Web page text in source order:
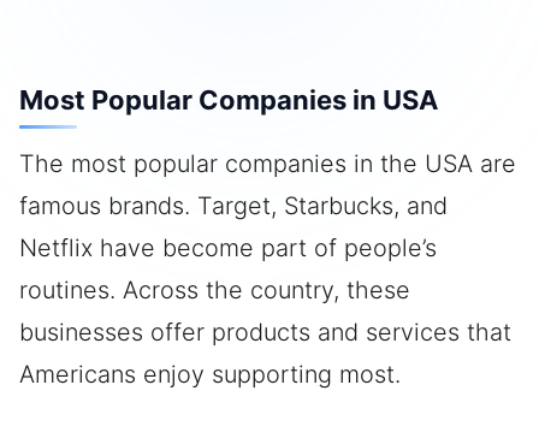
Most Popular Companies in USA
The most popular companies in the USA are
famous brands. Target, Starbucks, and
Netflix have become part of people’s
routines. Across the country, these
businesses offer products and services that
Americans enjoy supporting most.